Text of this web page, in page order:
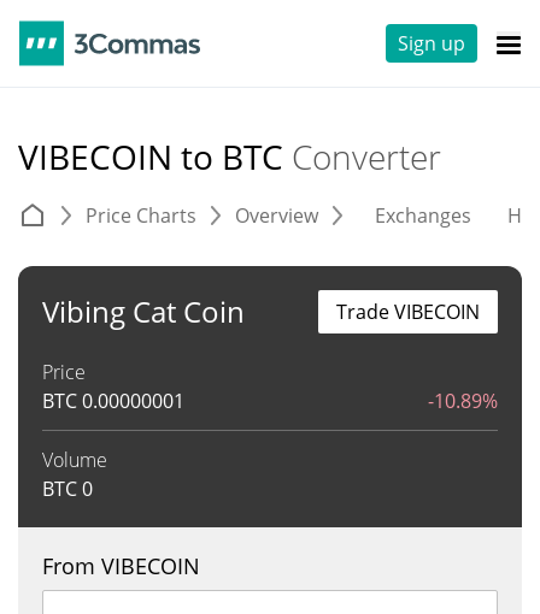
Sign up
VIBECOIN to BTC Converter
Price Charts Overview Exchanges
Vibing Cat Coin
Price
BTC0.00000001 -10.89%
Volume
BTC0
Trade VIBECOIN
From VIBECOIN